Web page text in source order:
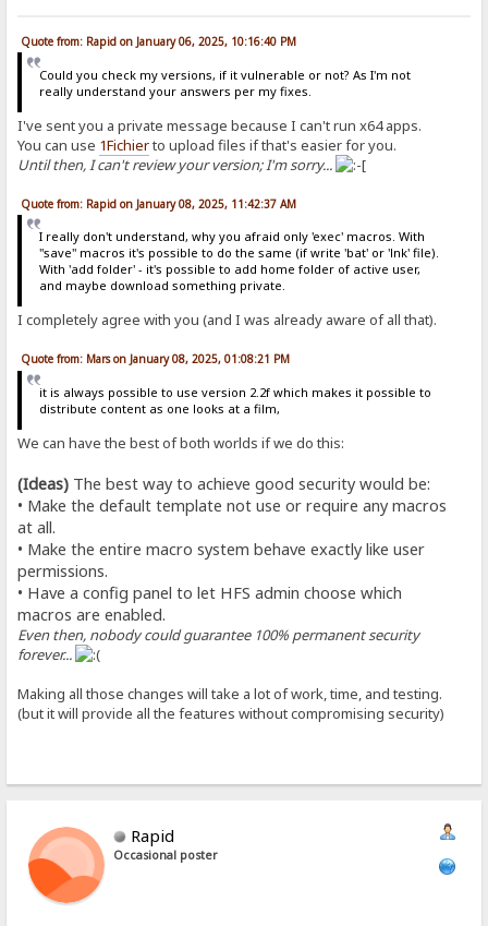
Quote from: Rapid on January 06, 2025, 10:16:40 PM
Could you check my versions, if it vulnerable or not? As I'm not
really understand your answers per my fixes.
I've sent you a private message because I can't run x64 apps.
You can use 1Fichierto upload files if that's easier for you.
Until then, I can't review your version; I'm sorry...
Quote from: Rapid on January 08, 2025, 11:42:37 AM
I really don't understand, why you afraid only 'exec' macros. With
"save" macros it's possible to do the same (if write 'bat' or 'lnk' file).
With 'add folder' - it's possible to add home folder of active user,
and maybe download something private.
I completely agree with you (and I was already aware of all that).
Quote from: Mars on January 08, 2025, 01:08:21 PM
it is always possible to use version 2.2f which makes it possible to
distribute content as one looks at a film,
We can have the best of both worlds if we do this:
(Ideas) The best way to achieve good security would be:
• Make the default template not use or require any macros
at all.
• Make the entire macro system behave exactly like user
permissions.
• Have a config panel to let HFS admin choose which
macros are enabled.
Even then, nobody could guarantee 100% permanent security
forever...
Making all those changes will take a lot of work, time, and testing.
(but it will provide all the features without compromising security)
Rapid
Occasional poster